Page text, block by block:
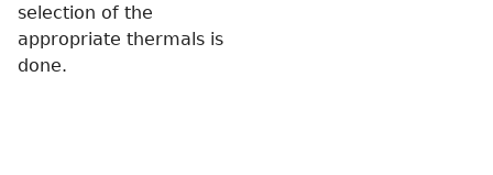
selection of the
appropriate thermals is
done.